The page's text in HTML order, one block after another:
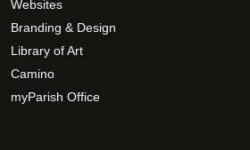
Websites
Branding & Design
Library of Art
Camino
myParish Office